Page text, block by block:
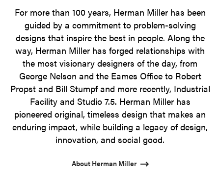
For more than 100 years, Herman Miller has been
guided by a commitment to problem-solving
designs that inspire the best in people. Along the
way, Herman Miller has forged relationships with
the most visionary designers of the day, from
George Nelson and the Eames Office to Robert
Propst and Bill Stumpf and more recently, Industrial
Facility and Studio 7.5. Herman Miller has
pioneered original, timeless design that makes an
enduring impact, while building a legacy of design,
innovation, and social good.
About Herman Miller